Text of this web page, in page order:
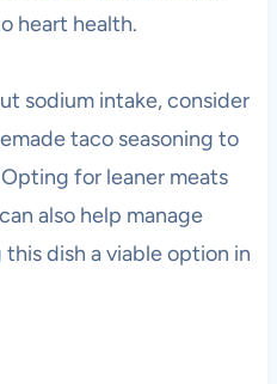
heart health.
sodium intake, consider
taco seasoning to
for leaner meats
also help manage
dish a viable option in